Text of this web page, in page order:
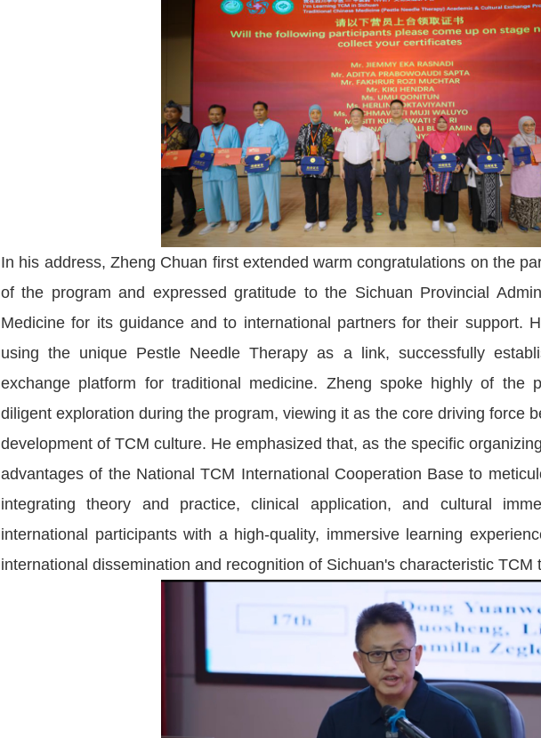
In his address, Zheng Chuan first extended warm congratulations on the
of the program and expressed gratitude to the Sichuan Provincial
Medicine for its guidance and to international partners for their support.
using the unique Pestle Needle Therapy as a link, successfully
exchange platform for traditional medicine. Zheng spoke highly of the
diligent exploration during the program, viewing it as the core driving force
development of TCM culture. He emphasized that, as the specific
advantages of the National TCM International Cooperation Base to
integrating theory and practice, clinical application, and cultural
international participants with a high-quality, immersive learning
international dissemination and recognition of Sichuan's characteristic TCM